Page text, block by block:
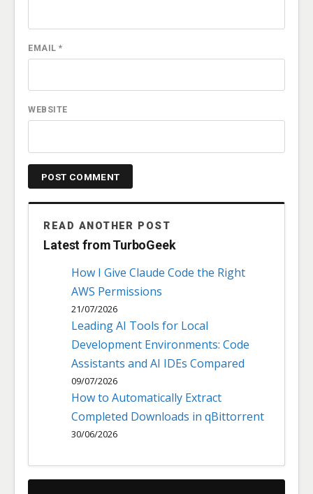
EMAIL*
WEBSITE
READ ANOTHER POST
Latest from TurboGeek
How I Give Claude Code the Right
AWS Permissions
21/07/2026
Leading AI Tools for Local
Development Environments: Code
Assistants and AI IDEs Compared
09/07/2026
How to Automatically Extract
Completed Downloads in qBittorrent
30/06/2026